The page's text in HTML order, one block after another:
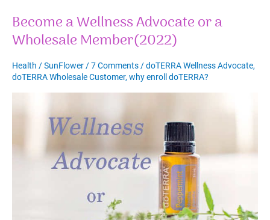
Easter
Eggs
Become a Wellness Advocate or a
Wholesale Member(2022)
Health /SunFlower /7 Comments /doTERRA Wellness Advocate,
doTERRA Wholesale Customer, why enroll doTERRA?